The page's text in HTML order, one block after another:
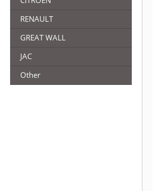
RENAULT
GREAT WALL
JAC
Other